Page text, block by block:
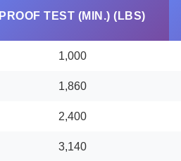
PROOF TEST (MIN.) (LBS)
1,000
1,860
2,400
3,140